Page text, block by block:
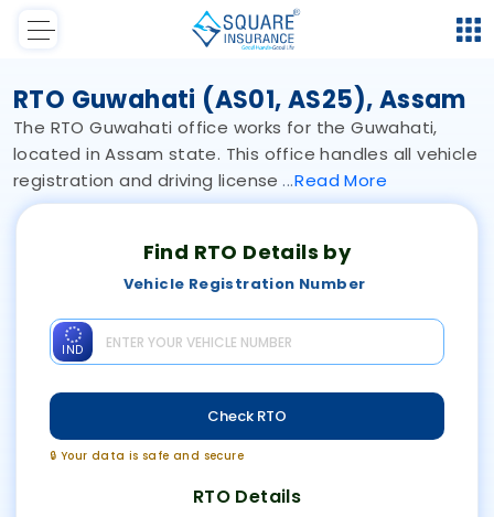
RTO Guwahati (AS01, AS25), Assam
The RTO Guwahati office works for the Guwahati,
located in Assam state. This office handles all vehicle
registration and driving license ReadMore
Find RTO Details by
Vehicle Registration Number
IND
Check RTO
🔒 Your data is safe and secure
RTO Details